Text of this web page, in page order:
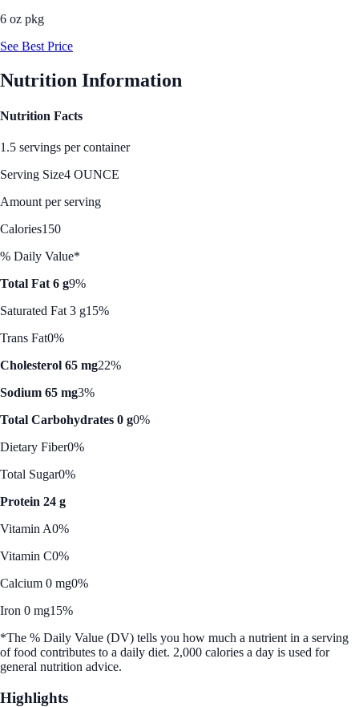
6 oz pkg
See Best Price
Nutrition Information
Nutrition Facts
1.5 servings per container
Serving Size4 OUNCE
Amount per serving
Calories150
% Daily Value*
Total Fat 6 g9%
Saturated Fat 3 g15%
Trans Fat0%
Cholesterol 65 mg22%
Sodium 65 mg3%
Total Carbohydrates 0 g0%
Dietary Fiber0%
Total Sugar0%
Protein 24 g
Vitamin A0%
Vitamin C0%
Calcium 0 mg0%
Iron 0 mg15%
*The % Daily Value (DV) tells you how much a nutrient in a serving
of food contributes to a daily diet. 2,000 calories a day is used for
general nutrition advice.
Highlights